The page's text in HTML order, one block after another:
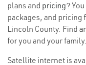
plans and pricing?
packages, and pricing
Lincoln County. Find
for you and your family.
Satellite internet is